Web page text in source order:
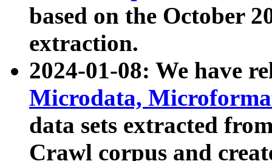
based on the October
extraction.
2024-01-08: We have
Microdata,
data sets extracted
Crawl corpus and